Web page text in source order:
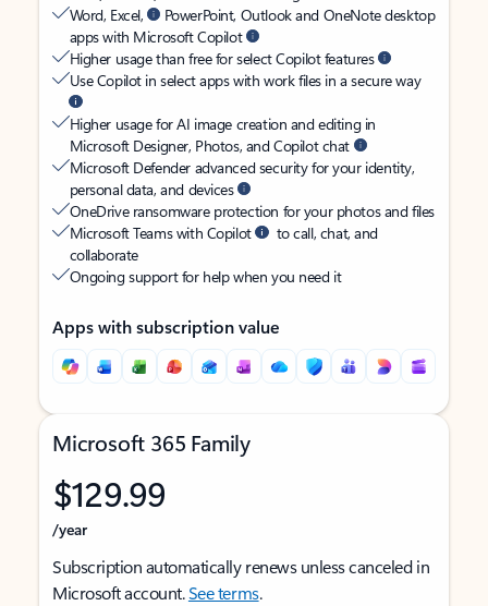
Word, Excel,
PowerPoint, Outlook and OneNote desktop
apps with Microsoft Copilot
Higher usage than free for select Copilot features
Use Copilot in select apps with work files in a secure way
Higher usage for AI image creation and editing in
Microsoft Designer, Photos, and Copilot chat
Microsoft Defender advanced security for your identity,
personal data, and devices
OneDrive ransomware protection for your photos and files
Microsoft Teams with Copilot
to call, chat, and
collaborate
Ongoing support for help when you need it
Apps with subscription value
Microsoft 365 Family
$129.99
/year
Subscription automatically renews unless canceled in
Microsoft account.See terms.